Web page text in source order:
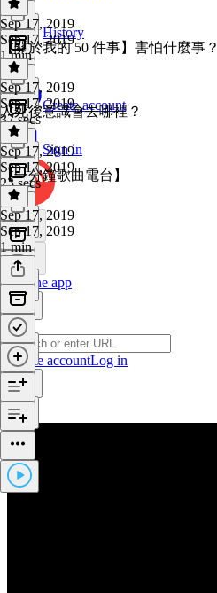
History
Create account
Sign in
Get the app
Create accountLog in
Sep 17, 2019
Sep 17, 2019
1 min
【關於我的 50 件事】害怕什麼事？
Sep 17, 2019
Sep 17, 2019
37 secs
人死後意識會去哪裡？
Sep 17, 2019
Sep 17, 2019
23 secs
【一分鐘歌曲電台】
Sep 17, 2019
Sep 17, 2019
1 min